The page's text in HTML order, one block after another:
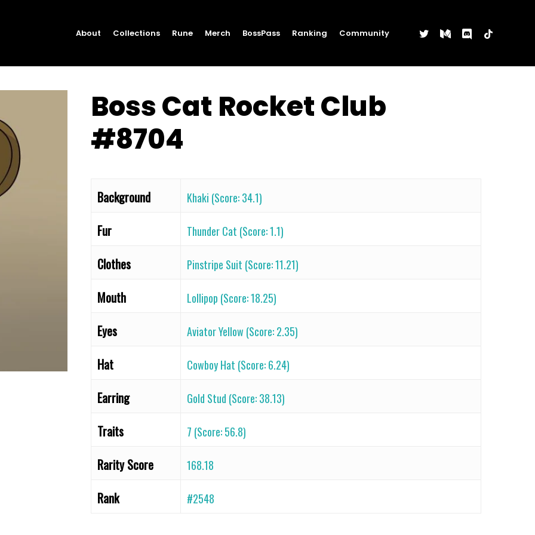
About Collections Rune Merch BossPass Ranking Community twittermediumdiscordtiktok
Boss Cat Rocket Club
#8704
Background Khaki (Score: 34.1)
Fur Thunder Cat (Score: 1.1)
Clothes Pinstripe Suit (Score: 11.21)
Mouth Lollipop (Score: 18.25)
Eyes Aviator Yellow (Score: 2.35)
Hat Cowboy Hat (Score: 6.24)
Earring Gold Stud (Score: 38.13)
Traits 7 (Score: 56.8)
Rarity Score 168.18
Rank #2548